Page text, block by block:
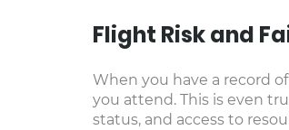
Flight Risk and
When you have a record
you attend. This is even
status, and access to